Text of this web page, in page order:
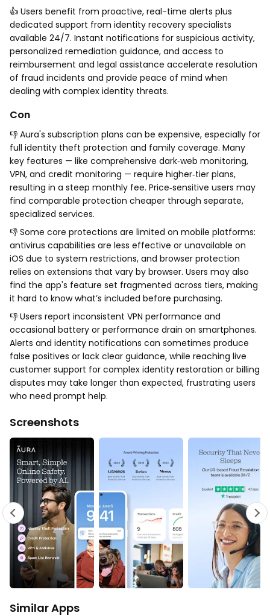
👍 Users benefit from proactive, real-time alerts plus
dedicated support from identity recovery specialists
available 24/7. Instant notifications for suspicious activity,
personalized remediation guidance, and access to
reimbursement and legal assistance accelerate resolution
of fraud incidents and provide peace of mind when
dealing with complex identity threats.
Con
👎 Aura's subscription plans can be expensive, especially for
full identity theft protection and family coverage. Many
key features — like comprehensive dark‑web monitoring,
VPN, and credit monitoring — require higher‑tier plans,
resulting in a steep monthly fee. Price‑sensitive users may
find comparable protection cheaper through separate,
specialized services.
👎 Some core protections are limited on mobile platforms:
antivirus capabilities are less effective or unavailable on
iOS due to system restrictions, and browser protection
relies on extensions that vary by browser. Users may also
find the app's feature set fragmented across tiers, making
it hard to know what’s included before purchasing.
👎 Users report inconsistent VPN performance and
occasional battery or performance drain on smartphones.
Alerts and identity notifications can sometimes produce
false positives or lack clear guidance, while reaching live
customer support for complex identity restoration or billing
disputes may take longer than expected, frustrating users
who need prompt help.
Screenshots
Similar Apps